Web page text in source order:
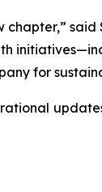
for